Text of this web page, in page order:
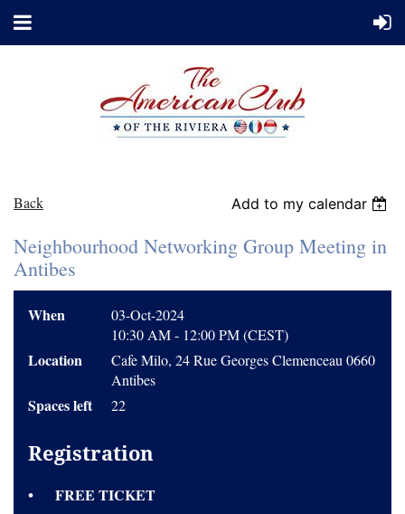
Back Add to my calendar
Neighbourhood Networking Group Meeting in
Antibes
When
03-Oct-2024
10:30 AM - 12:00 PM (CEST)
Location
Cafe Milo, 24 Rue Georges Clemenceau 0660
Antibes
Spaces left 22
Registration
FREE TICKET